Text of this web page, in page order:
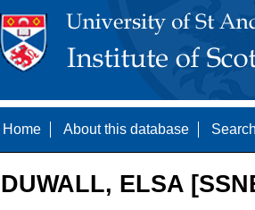
Home About this database
DUWALL, ELSA